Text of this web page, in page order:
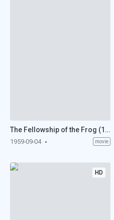
The Fellowship of the Frog (1959)
1959-09-04 movie
HD